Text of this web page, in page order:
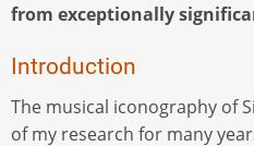
from exceptionally
Introduction
The musical iconography of
of my research for many